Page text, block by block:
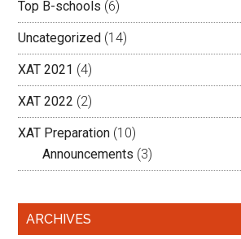
Top B-schools (6)
Uncategorized (14)
XAT 2021 (4)
XAT 2022 (2)
XAT Preparation (10)
Announcements (3)
ARCHIVES